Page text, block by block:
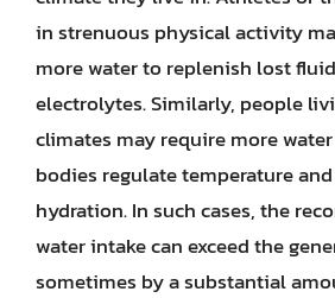
in strenuous physical activity
more water to replenish lost
electrolytes. Similarly, people
climates may require more
bodies regulate temperature
hydration. In such cases, the
water intake can exceed the
sometimes by a substantial